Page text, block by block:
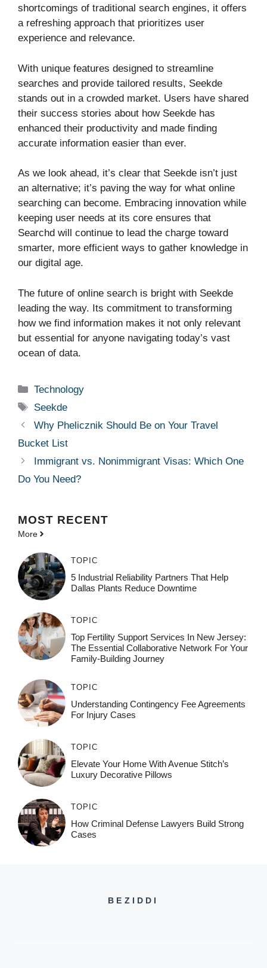
shortcomings of traditional search engines, it offers
a refreshing approach that prioritizes user
experience and relevance.
With unique features designed to streamline
searches and provide tailored results, Seekde
stands out in a crowded market. Users have shared
their success stories about how Seekde has
enhanced their productivity and made finding
accurate information easier than ever.
As we look ahead, it’s clear that Seekde isn’t just
an alternative; it’s paving the way for what online
searching can become. Embracing innovation while
keeping user needs at its core ensures that
Searchd will continue to lead the charge toward
smarter, more efficient ways to gather knowledge in
our digital age.
The future of online search is bright with Seekde
leading the way. Its commitment to transforming
how we find information makes it not only relevant
but essential for anyone navigating today’s vast
ocean of data.
Categories
Technology
Tags
Seekde
Why Phelicznik Should Be on Your Travel
Bucket List
Immigrant vs. Nonimmigrant Visas: Which One
Do You Need?
MOST RECENT
More
TOPIC
5 Industrial Reliability Partners That Help
Dallas Plants Reduce Downtime
TOPIC
Top Fertility Support Services In New Jersey:
The Essential Collaborative Network For Your
Family-Building Journey
TOPIC
Understanding Contingency Fee Agreements
For Injury Cases
TOPIC
Elevate Your Home With Avenue Stitch’s
Luxury Decorative Pillows
TOPIC
How Criminal Defense Lawyers Build Strong
Cases
BEZIDDI